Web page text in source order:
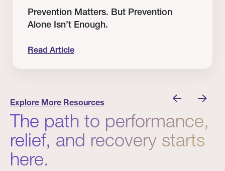
Prevention Matters. But Prevention
Alone Isn’t Enough.
Read Article
Explore More Resources
The path to performance,
relief, and recovery starts
here.